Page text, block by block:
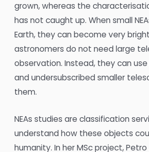
grown, whereas the
has not caught up. When small
Earth, they can become very
astronomers do not need large
observation. Instead, they can
and undersubscribed smaller
them.
NEAs studies are classification
understand how these objects
humanity. In her MSc project,